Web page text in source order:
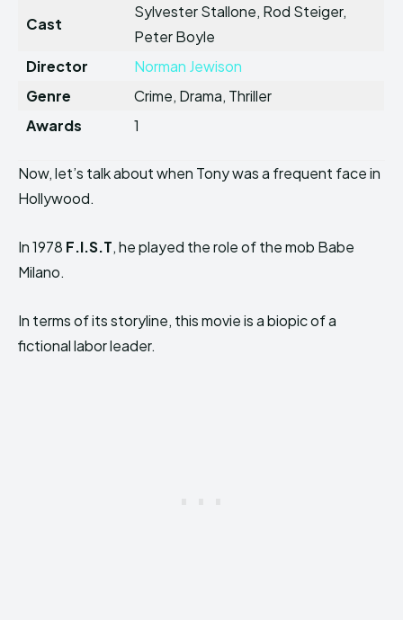
Cast
Sylvester Stallone, Rod Steiger,
Peter Boyle
Director
Norman Jewison
Genre
Crime, Drama, Thriller
Awards
1
Now, let’s talk about when Tony was a frequent face in
Hollywood.
In 1978 F.I.S.T, he played the role of the mob Babe
Milano.
In terms of its storyline, this movie is a biopic of a
fictional labor leader.